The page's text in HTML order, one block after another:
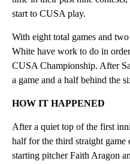
start to CUSA play.
With eight total games and
White have work to do in
CUSA Championship. After
a game and a half behind the
HOW IT HAPPENED
After a quiet top of the first
half for the third straight
starting pitcher Faith Aragon